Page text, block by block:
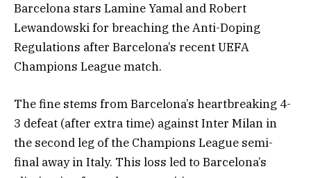
Barcelona stars Lamine Yamal and Robert
Lewandowski for breaching the Anti-Doping
Regulations after Barcelona’s recent UEFA
Champions League match.
The fine stems from Barcelona’s heartbreaking 4-
3 defeat (after extra time) against Inter Milan in
the second leg of the Champions League semi-
final away in Italy. This loss led to Barcelona’s